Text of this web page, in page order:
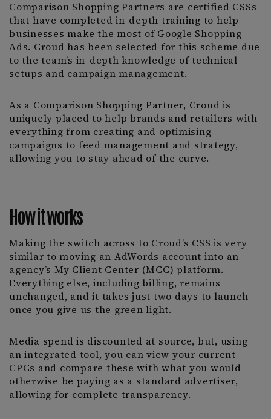
Comparison Shopping Partners are certified CSSs
that have completed in-depth training to help
businesses make the most of Google Shopping
Ads. Croud has been selected for this scheme due
to the team’s in-depth knowledge of technical
setups and campaign management.
As a Comparison Shopping Partner, Croud is
uniquely placed to help brands and retailers with
everything from creating and optimising
campaigns to feed management and strategy,
allowing you to stay ahead of the curve.
How it works
Making the switch across to Croud’s CSS is very
similar to moving an AdWords account into an
agency’s My Client Center (MCC) platform.
Everything else, including billing, remains
unchanged, and it takes just two days to launch
once you give us the green light.
Media spend is discounted at source, but, using
an integrated tool, you can view your current
CPCs and compare these with what you would
otherwise be paying as a standard advertiser,
allowing for complete transparency.